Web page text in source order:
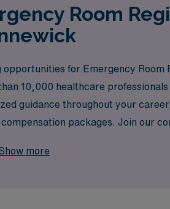
Room
for Emergency Room
10,000 healthcare
guidance throughout your
packages. Join our
more